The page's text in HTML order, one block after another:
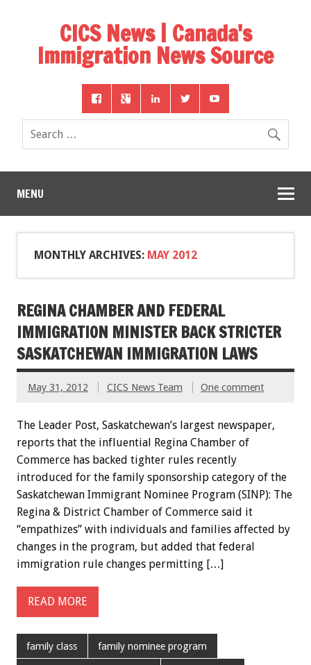
CICS News | Canada's
Immigration News Source
MENU
MONTHLY ARCHIVES: MAY 2012
REGINA CHAMBER AND FEDERAL
IMMIGRATION MINISTER BACK STRICTER
SASKATCHEWAN IMMIGRATION LAWS
May 31, 2012 CICS News Team One comment
The Leader Post, Saskatchewan’s largest newspaper,
reports that the influential Regina Chamber of
Commerce has backed tighter rules recently
introduced for the family sponsorship category of the
Saskatchewan Immigrant Nominee Program (SINP): The
Regina & District Chamber of Commerce said it
“empathizes” with individuals and families affected by
changes in the program, but added that federal
immigration rule changes permitting […]
READ MORE
family class family nominee program